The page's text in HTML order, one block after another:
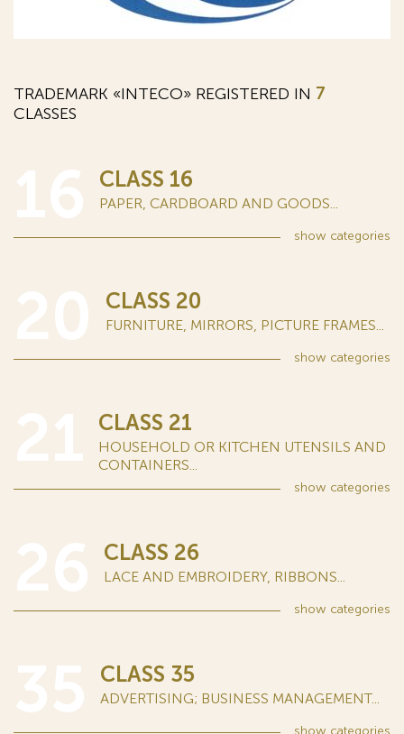
TRADEMARK «INTECO» REGISTERED IN 7
CLASSES
CLASS 16
PAPER, CARDBOARD AND GOODS...
show categories
CLASS 20
FURNITURE, MIRRORS, PICTURE FRAMES...
show categories
CLASS 21
HOUSEHOLD OR KITCHEN UTENSILS AND
CONTAINERS...
show categories
CLASS 26
LACE AND EMBROIDERY, RIBBONS...
show categories
CLASS 35
ADVERTISING; BUSINESS MANAGEMENT...
show categories